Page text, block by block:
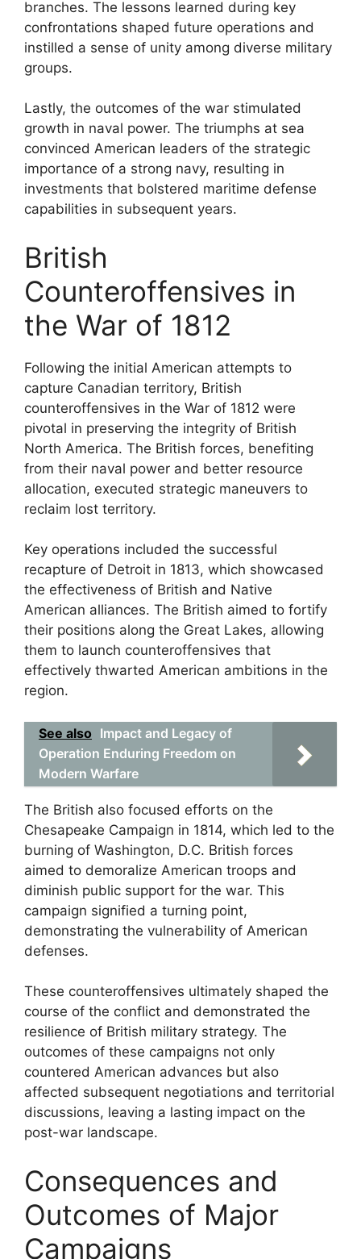
branches. The lessons learned during key
confrontations shaped future operations and
instilled a sense of unity among diverse military
groups.
Lastly, the outcomes of the war stimulated
growth in naval power. The triumphs at sea
convinced American leaders of the strategic
importance of a strong navy, resulting in
investments that bolstered maritime defense
capabilities in subsequent years.
British
Counteroffensives in
the War of 1812
Following the initial American attempts to
capture Canadian territory, British
counteroffensives in the War of 1812 were
pivotal in preserving the integrity of British
North America. The British forces, benefiting
from their naval power and better resource
allocation, executed strategic maneuvers to
reclaim lost territory.
Key operations included the successful
recapture of Detroit in 1813, which showcased
the effectiveness of British and Native
American alliances. The British aimed to fortify
their positions along the Great Lakes, allowing
them to launch counteroffensives that
effectively thwarted American ambitions in the
region.
See also Impact and Legacy of
Operation Enduring Freedom on
Modern Warfare
The British also focused efforts on the
Chesapeake Campaign in 1814, which led to the
burning of Washington, D.C. British forces
aimed to demoralize American troops and
diminish public support for the war. This
campaign signified a turning point,
demonstrating the vulnerability of American
defenses.
These counteroffensives ultimately shaped the
course of the conflict and demonstrated the
resilience of British military strategy. The
outcomes of these campaigns not only
countered American advances but also
affected subsequent negotiations and territorial
discussions, leaving a lasting impact on the
post-war landscape.
Consequences and
Outcomes of Major
Campaigns